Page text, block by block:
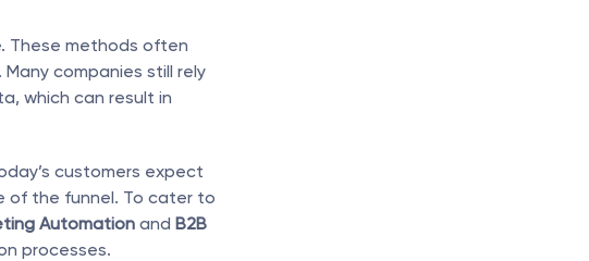
These methods often
companies still rely
which can result in
customers expect
of the funnel. To cater to
Automation and B2B
processes.